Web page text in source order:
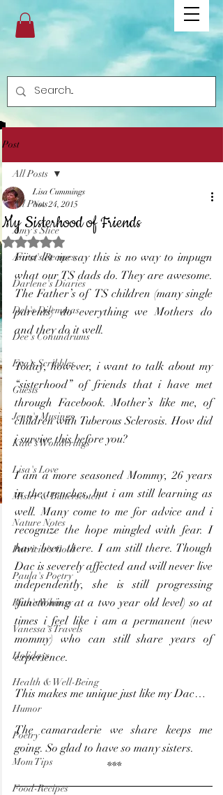
Post
All Posts
Amy's Slice
Anita's Recipes
Darlene's Diaries
Deb's Dilemmas
Dee's Conundrums
Eva's Scribbles
Guests
Jenn's Musings
Kate's Wonderings
Lisa's Love
Mister & Butterscotch
Nature Notes
Patricia's Gold
Paula's Poetry
Ruth's Whimsy
Vanessa's Travels
Holidays
Health & Well-Being
Humor
Poetry
Mom Tips
Food-Recipes
All Posts
My Sisterhood of Friends
Lisa Cummings
Nov 24, 2015
Rated NaN out of 5 stars.
First let me say this is no way to impugn
what our TS dads do. They are awesome.
The Father’s of  TS children (many single
parents) do everything we Mothers do
and they do it well.
Today, however, i want to talk about my
“sisterhood” of friends that i have met
through Facebook. Mother’s like me, of
children with Tuberous Sclerosis. How did
i survive this before you?
I am a more seasoned Mommy, 26 years
in the trenches, but i am still learning as
well. Many come to me for advice and i
recognize the hope mingled with fear. I
have been there. I am still there. Though
Dac is severely affected and will never live
independently, she is still progressing
(functioning at a two year old level) so at
times i feel like i am a permanent (new
mommy) who can still share years of
experience.
This makes me unique just like my Dac…
The camaraderie we share keeps me
going. So glad to have so many sisters.
***